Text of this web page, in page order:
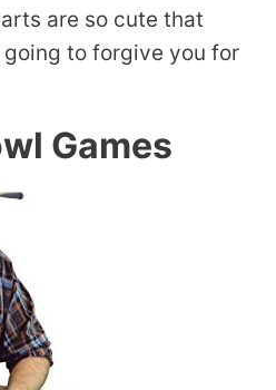
are so cute that
to forgive you for
Games